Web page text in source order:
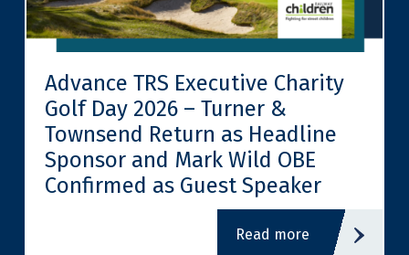
Advance TRS Executive Charity
Golf Day 2026 – Turner &
Townsend Return as Headline
Sponsor and Mark Wild OBE
Confirmed as Guest Speaker
read more